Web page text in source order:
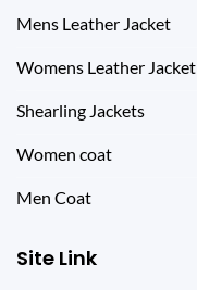
Mens Leather Jacket
Womens Leather Jacket
Shearling Jackets
Women coat
Men Coat
Site Link